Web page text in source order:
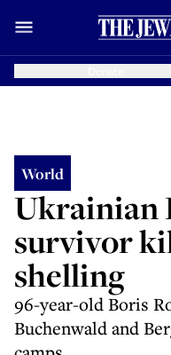
World
Ukrainian
survivor
shelling
96-year-old Boris
Buchenwald and